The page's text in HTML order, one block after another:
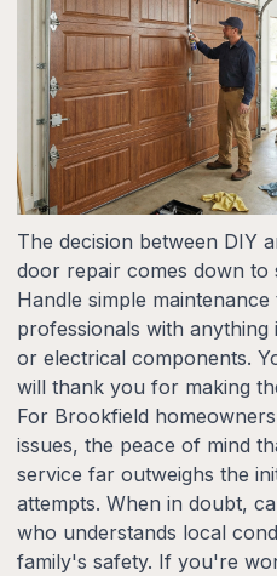
The decision between DIY
door repair comes down to
Handle simple
professionals with
or electrical components.
will thank you for making
For Brookfield
issues, the peace of mind
service far outweighs the
attempts. When in doubt,
who understands local
family's safety. If you're